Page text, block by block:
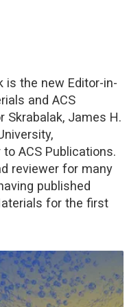
is the new Editor-in-
and ACS
Skrabalak, James H.
ACS Publications.
reviewer for many
published
for the first